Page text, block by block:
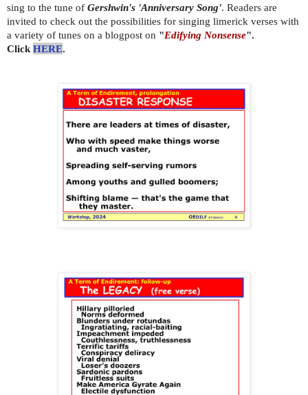
sing to the tune of Gershwin's 'Anniversary Song'. Readers are
invited to check out the possibilities for singing limerick verses with
a variety of tunes on a blogpost on "Edifying Nonsense".
Click HERE.